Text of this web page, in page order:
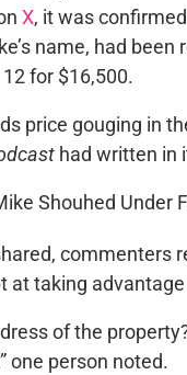
X, it was
name, had
for $16,500.
price gouging in
had written in
commenters
at taking
of the
one person noted.